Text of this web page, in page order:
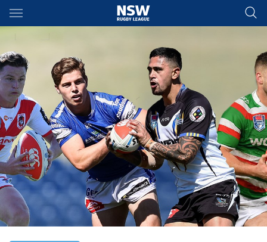
Main
You have skipped the navigation, tab for page content